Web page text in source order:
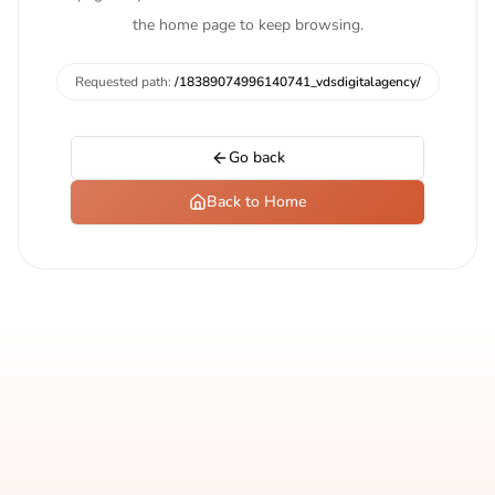
the home page to keep browsing.
Requested path: /18389074996140741_vdsdigitalagency/
Go back
Back to Home